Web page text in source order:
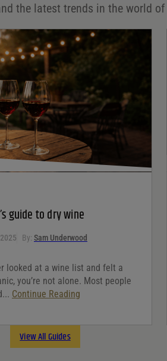
the latest trends in the world
guide to dry wine
By: Sam Underwood
looked at a wine list and felt a
you’re not alone. Most people
Continue Reading
View All Guides